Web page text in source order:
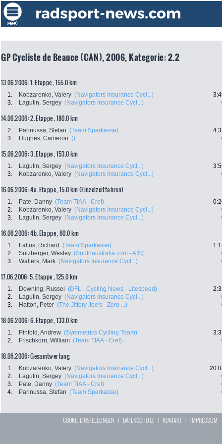
GP Cycliste de Beauce (CAN), 2006, Kategorie: 2.2
13.06.2006: 1. Etappe , 155.0 km
1. Kobzarenko, Valery (Navigators Insurance Cycl...)
3.
Lagutin, Sergey (Navigators Insurance Cycl...)
14.06.2006: 2. Etappe , 180.0 km
2. Parinussa, Stefan (Team Sparkasse)
3.
Hughes, Cameron ()
15.06.2006: 3. Etappe , 153.0 km
1. Lagutin, Sergey (Navigators Insurance Cycl...)
3.
Kobzarenko, Valery (Navigators Insurance Cycl...)
16.06.2006: 4a. Etappe , 15.0 km (Einzelzeitfahren)
1. Pate, Danny (Team TIAA - Cref)
2.
Kobzarenko, Valery (Navigators Insurance Cycl...)
3.
Lagutin, Sergey (Navigators Insurance Cycl...)
16.06.2006: 4b. Etappe , 60.0 km
1. Faltus, Richard (Team Sparkasse)
2.
Sulzberger, Wesley (Southaustralia.com - AIS)
3.
Walters, Mark (Navigators Insurance Cycl...)
17.06.2006: 5. Etappe , 125.0 km
1. Downing, Russel (DFL - Cycling News - Litespeed)
2.
Lagutin, Sergey (Navigators Insurance Cycl...)
3.
Hatton, Peter (The Jittery Joe's - Zero ...)
18.06.2006: 6. Etappe , 133.0 km
1. Pinfold, Andrew (Symmetrics Cycling Team)
2.
Frischkorn, William (Team TIAA - Cref)
18.06.2006: Gesamtwertung
1. Kobzarenko, Valery (Navigators Insurance Cycl...)
2.
Lagutin, Sergey (Navigators Insurance Cycl...)
3.
Pate, Danny (Team TIAA - Cref)
4.
Parinussa, Stefan (Team Sparkasse)
COOKIE EINSTELLUNGEN | DATENSCHUTZ | KONTAKT| IMPRESSUM